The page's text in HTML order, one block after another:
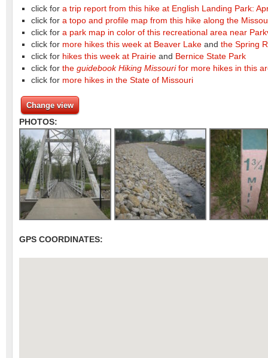
click for a trip report from this hike at English Landing Park:
click for a topo and profile map from this hike along the
click for a park map in color of this recreational area near
click for more hikes this week at Beaver Lake and the Spring
click for hikes this week at Prairie and Bernice State Park
click for the guidebook Hiking Missourifor more hikes in this
click for more hikes in the State of Missouri
Change view
PHOTOS:
GPS COORDINATES: